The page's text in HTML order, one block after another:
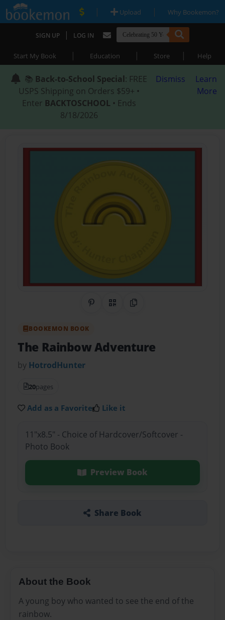
| Upload | Why Bookemon?
SIGN UP | LOG IN
Start My Book | Education | Store | Help
📚 Back-to-School Special: FREE
USPS Shipping on Orders $59+ •
Enter BACKTOSCHOOL • Ends
8/18/2026
Dismiss
Learn
More
Share on Pinterest
QR CodeCopy Link
BOOKEMON BOOK
The Rainbow Adventure
by HotrodHunter
20pages
Add as a Favorite Like it
11"x8.5" - Choice of Hardcover/Softcover -
Photo Book
Preview Book
Share Book
About the Book
A young boy who wanted to see the end of the
rainbow.